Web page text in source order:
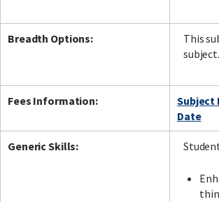
Breadth Options:
This
subject.
Fees Information:
Subject
Date
Generic Skills: